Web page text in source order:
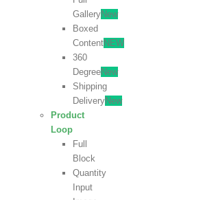
GalleryNew
Boxed
ContentNEW
360
DegreeNew
Shipping
DeliveryNew
Product
Loop
Full
Block
Quantity
Input